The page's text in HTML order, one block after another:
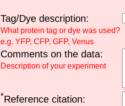
Tag/Dye description:
What protein tag or dye was used?
e.g. YFP, CFP, GFP, Venus
Comments on the data:
Description of your experiment
*Reference citation: